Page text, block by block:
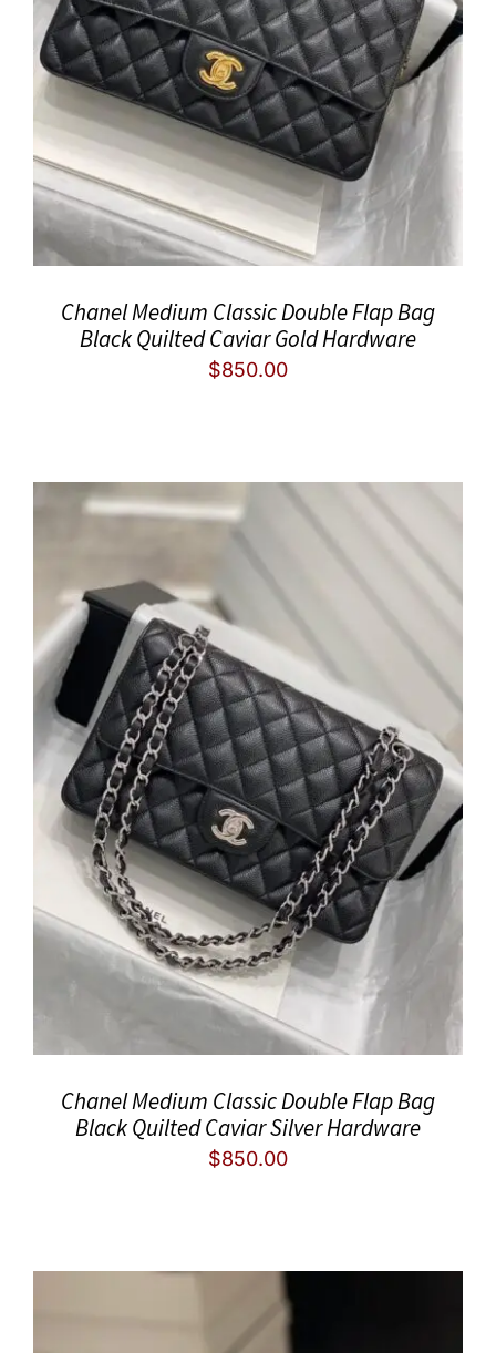
Chanel Medium Classic Double Flap Bag
Black Quilted Caviar Gold Hardware
$850.00
Chanel Medium Classic Double Flap Bag
Black Quilted Caviar Silver Hardware
$850.00